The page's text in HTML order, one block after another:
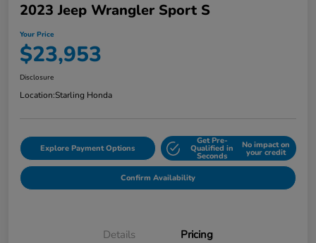
2023 Jeep Wrangler Sport S
Your Price
$23,953
Disclosure
Location:Starling Honda
Explore Payment Options
Get Pre-
Qualified in
Seconds
No impact on
your credit
Confirm Availability
Details Pricing